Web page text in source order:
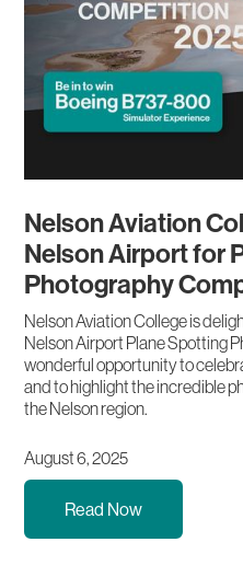
Nelson Aviation
Nelson Airport for
Photography
Nelson Aviation College is
Nelson Airport Plane Spotting
wonderful opportunity to
and to highlight the incredible
the Nelson region.
August 6, 2025
Read Now